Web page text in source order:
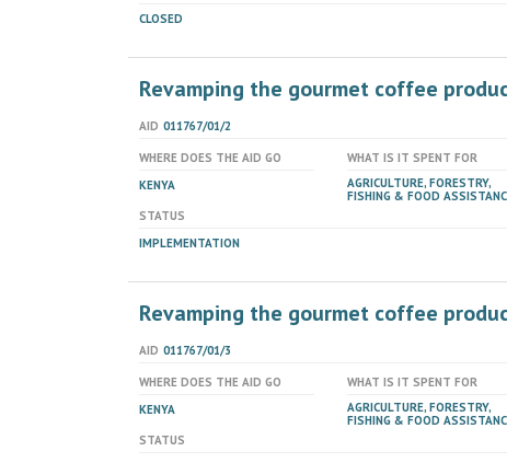
CLOSED
Revamping the gourmet coffee
AID 011767/01/2
WHERE DOES THE AID GO
KENYA
WHAT IS IT SPENT FOR
AGRICULTURE, FORESTRY,
FISHING & FOOD
STATUS
IMPLEMENTATION
Revamping the gourmet coffee
AID 011767/01/3
WHERE DOES THE AID GO
KENYA
WHAT IS IT SPENT FOR
AGRICULTURE, FORESTRY,
FISHING & FOOD
STATUS